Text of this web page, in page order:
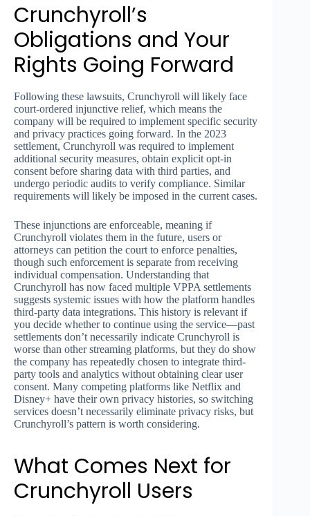
Crunchyroll’s
Obligations and Your
Rights Going Forward
Following these lawsuits, Crunchyroll will likely face
court-ordered injunctive relief, which means the
company will be required to implement specific security
and privacy practices going forward. In the 2023
settlement, Crunchyroll was required to implement
additional security measures, obtain explicit opt-in
consent before sharing data with third parties, and
undergo periodic audits to verify compliance. Similar
requirements will likely be imposed in the current cases.
These injunctions are enforceable, meaning if
Crunchyroll violates them in the future, users or
attorneys can petition the court to enforce penalties,
though such enforcement is separate from receiving
individual compensation. Understanding that
Crunchyroll has now faced multiple VPPA settlements
suggests systemic issues with how the platform handles
third-party data integrations. This history is relevant if
you decide whether to continue using the service—past
settlements don’t necessarily indicate Crunchyroll is
worse than other streaming platforms, but they do show
the company has repeatedly chosen to integrate third-
party tools and analytics without obtaining clear user
consent. Many competing platforms like Netflix and
Disney+ have their own privacy histories, so switching
services doesn’t necessarily eliminate privacy risks, but
Crunchyroll’s pattern is worth considering.
What Comes Next for
Crunchyroll Users